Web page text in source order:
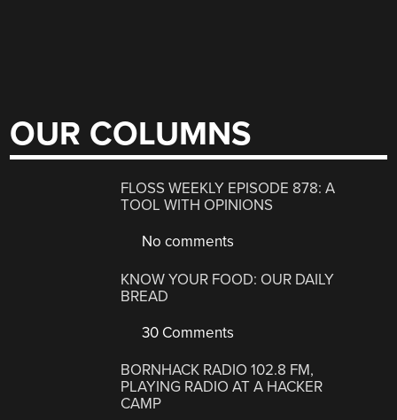
OUR COLUMNS
FLOSS WEEKLY EPISODE 878: A
TOOL WITH OPINIONS
No comments
KNOW YOUR FOOD: OUR DAILY
BREAD
30 Comments
BORNHACK RADIO 102.8 FM,
PLAYING RADIO AT A HACKER
CAMP